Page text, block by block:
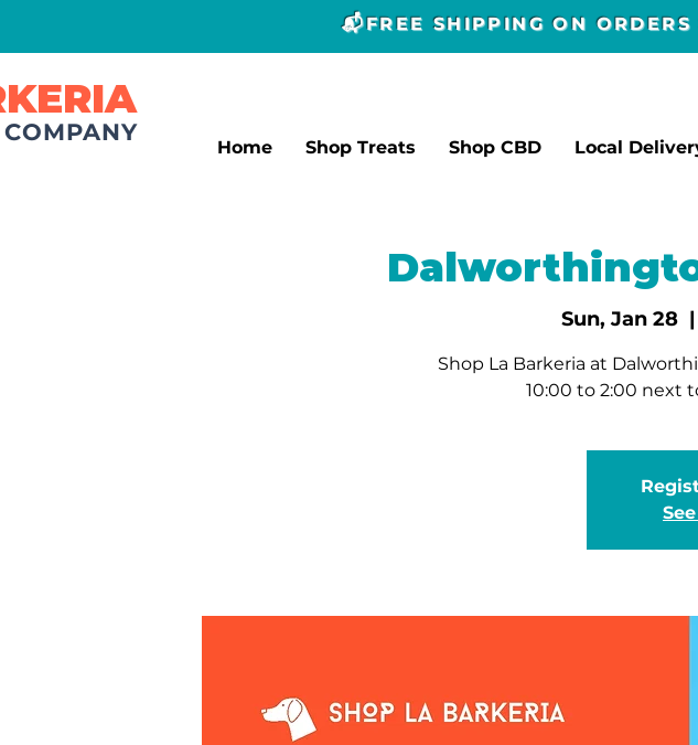
📬FREE SHIPPING ON
Home Shop Treats Shop CBD Local
Sun, Jan 28
  |
Shop La Barkeria at
10:00 to 2:00 next